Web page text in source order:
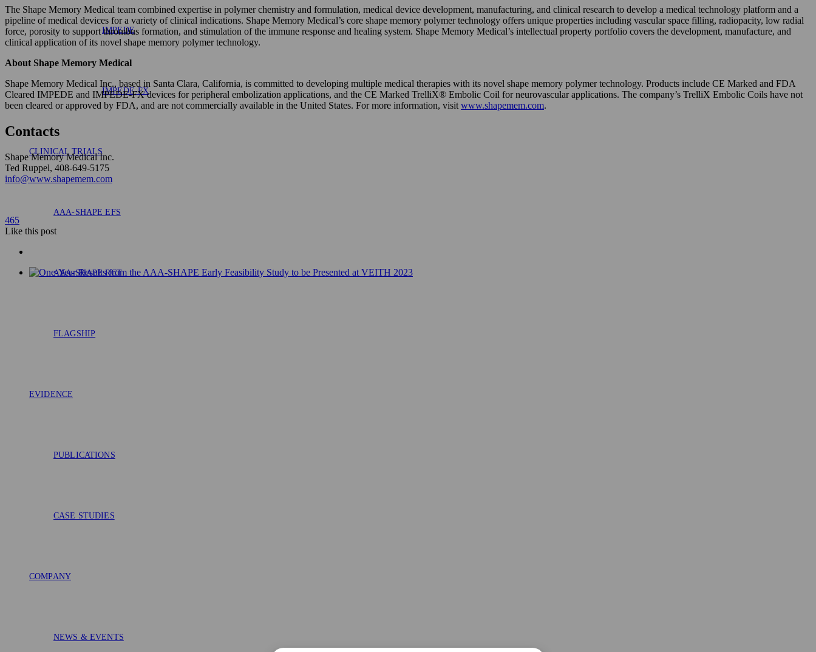
IMPEDE
IMPEDE-FX
CLINICAL TRIALS
AAA-SHAPE EFS
AAA-SHAPE RCT
FLAGSHIP
EVIDENCE
PUBLICATIONS
CASE STUDIES
COMPANY
NEWS & EVENTS
The Shape Memory Medical team combined expertise in polymer chemistry and formulation, medical device development, manufacturing, and clinical research to develop a medical technology platform and a
pipeline of medical devices for a variety of clinical indications. Shape Memory Medical’s core shape memory polymer technology offers unique properties including vascular space filling, radiopacity, low radial
force, porosity to support thrombus formation, and stimulation of the immune response and healing system. Shape Memory Medical’s intellectual property portfolio covers the development, manufacture, and
clinical application of its novel shape memory polymer technology.
About Shape Memory Medical
Shape Memory Medical Inc., based in Santa Clara, California, is committed to developing multiple medical therapies with its novel shape memory polymer technology. Products include CE Marked and FDA
Cleared IMPEDE and IMPEDE-FX devices for peripheral embolization applications, and the CE Marked TrelliX® Embolic Coil for neurovascular applications. The company’s TrelliX Embolic Coils have not
been cleared or approved by FDA, and are not commercially available in the United States. For more information, visit www.shapemem.com.
Contacts
Shape Memory Medical Inc.
Ted Ruppel, 408-649-5175
info@www.shapemem.com
465
Like this post